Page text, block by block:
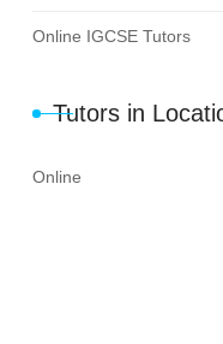
Online IGCSE Tutors
Tutors in
Online